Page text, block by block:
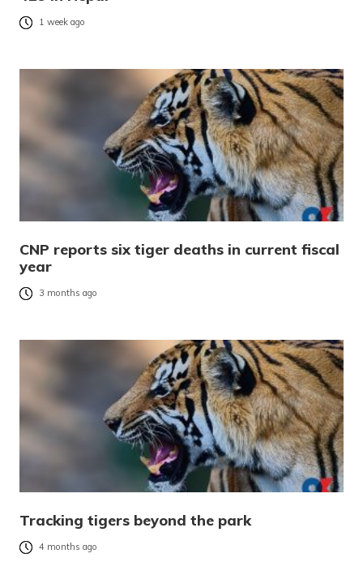
1 week ago
CNP reports six tiger deaths in current fiscal
year
3 months ago
Tracking tigers beyond the park
4 months ago